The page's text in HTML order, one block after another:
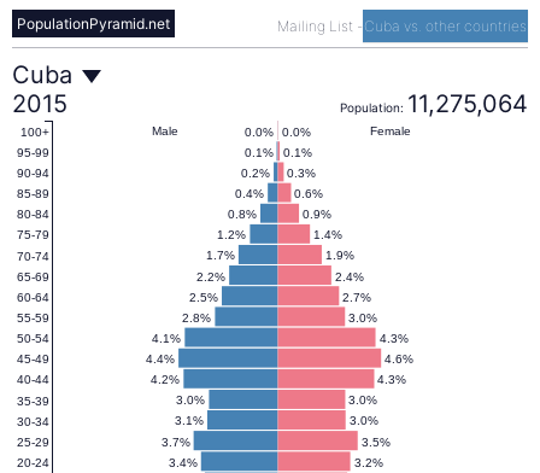
Mailing List - Cuba vs. other countries
PopulationPyramid.net
Cuba
Population
Pyramid
2015
Cuba
2015
Population: 11,275,064
3.2%
3.4%
3.5%
3.7%
3.0%
3.1%
3.0%
3.0%
4.3%
4.2%
4.6%
4.4%
4.3%
4.1%
3.0%
2.8%
2.7%
2.5%
2.4%
2.2%
1.9%
1.7%
1.4%
1.2%
0.9%
0.8%
0.6%
0.4%
0.3%
0.2%
0.1%
0.1%
0.0%
0.0% Female
Male
20-24
25-29
30-34
35-39
40-44
45-49
50-54
55-59
60-64
65-69
70-74
75-79
80-84
85-89
90-94
95-99
100+